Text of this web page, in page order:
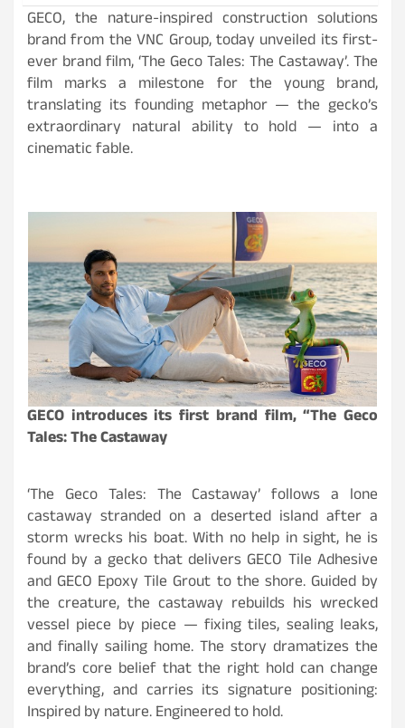
GECO, the nature-inspired construction solutions
brand from the VNC Group, today unveiled its first-
ever brand film, ‘The Geco Tales: The Castaway’. The
film marks a milestone for the young brand,
translating its founding metaphor — the gecko’s
extraordinary natural ability to hold — into a
cinematic fable.
GECO introduces its first brand film, “The Geco
Tales: The Castaway
‘The Geco Tales: The Castaway’ follows a lone
castaway stranded on a deserted island after a
storm wrecks his boat. With no help in sight, he is
found by a gecko that delivers GECO Tile Adhesive
and GECO Epoxy Tile Grout to the shore. Guided by
the creature, the castaway rebuilds his wrecked
vessel piece by piece — fixing tiles, sealing leaks,
and finally sailing home. The story dramatizes the
brand’s core belief that the right hold can change
everything, and carries its signature positioning:
Inspired by nature. Engineered to hold.